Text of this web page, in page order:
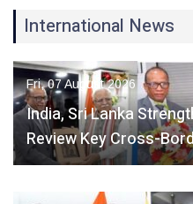
International News
Fri, 07 August 2026
India, Sri Lanka
Review Key Cross-